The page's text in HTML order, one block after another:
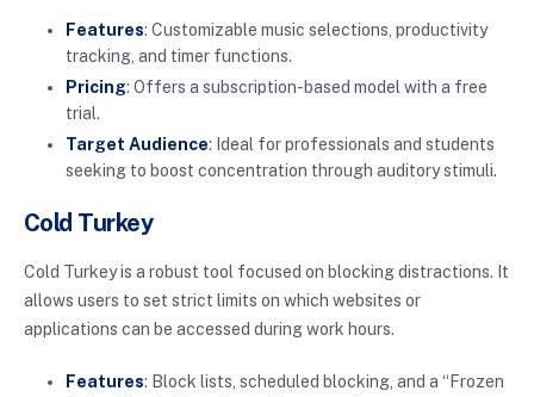
Features: Customizable music selections, productivity
tracking, and timer functions.
Pricing: Offers a subscription-based model with a free
trial.
Target Audience: Ideal for professionals and students
seeking to boost concentration through auditory stimuli.
Cold Turkey
Cold Turkey is a robust tool focused on blocking distractions. It
allows users to set strict limits on which websites or
applications can be accessed during work hours.
Features: Block lists, scheduled blocking, and a “Frozen